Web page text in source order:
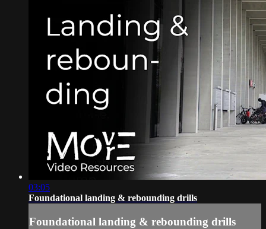
03:05
Foundational landing & rebounding drills
Foundational landing & rebounding drills